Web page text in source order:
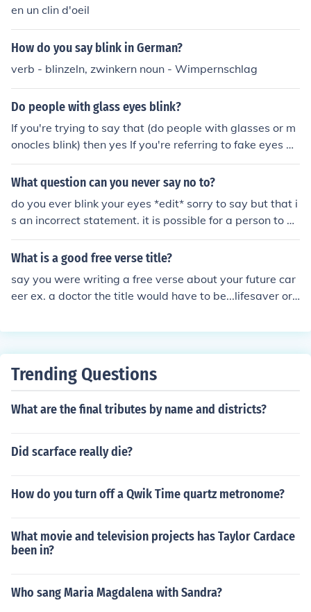
en un clin d'oeil
How do you say blink in German?
verb - blinzeln, zwinkern noun - Wimpernschlag
Do people with glass eyes blink?
If you're trying to say that (do people with glasses or m
onocles blink) then yes If you're referring to fake eyes m
ade of glass then no
What question can you never say no to?
do you ever blink your eyes *edit* sorry to say but that i
s an incorrect statement. it is possible for a person to ne
ver blink their eyes. there are 2 alternative answers to t
his question they are Are you alive? and Can you hear
What is a good free verse title?
say you were writing a free verse about your future car
eer ex. a doctor the title would have to be...lifesaver or
Trending Questions
What are the final tributes by name and districts?
Did scarface really die?
How do you turn off a Qwik Time quartz metronome?
What movie and television projects has Taylor Cardace
been in?
Who sang Maria Magdalena with Sandra?